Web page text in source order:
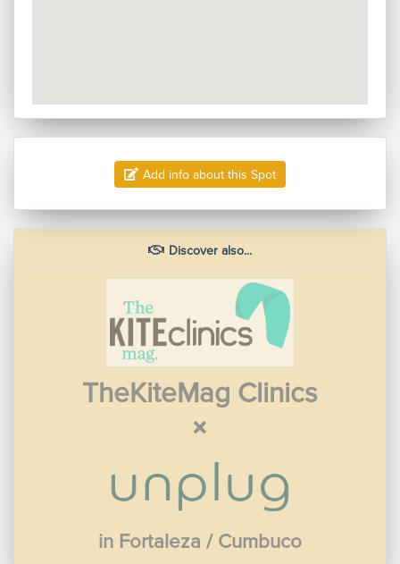
Add info about this Spot
Discover also...
TheKiteMag Clinics
in Fortaleza / Cumbuco